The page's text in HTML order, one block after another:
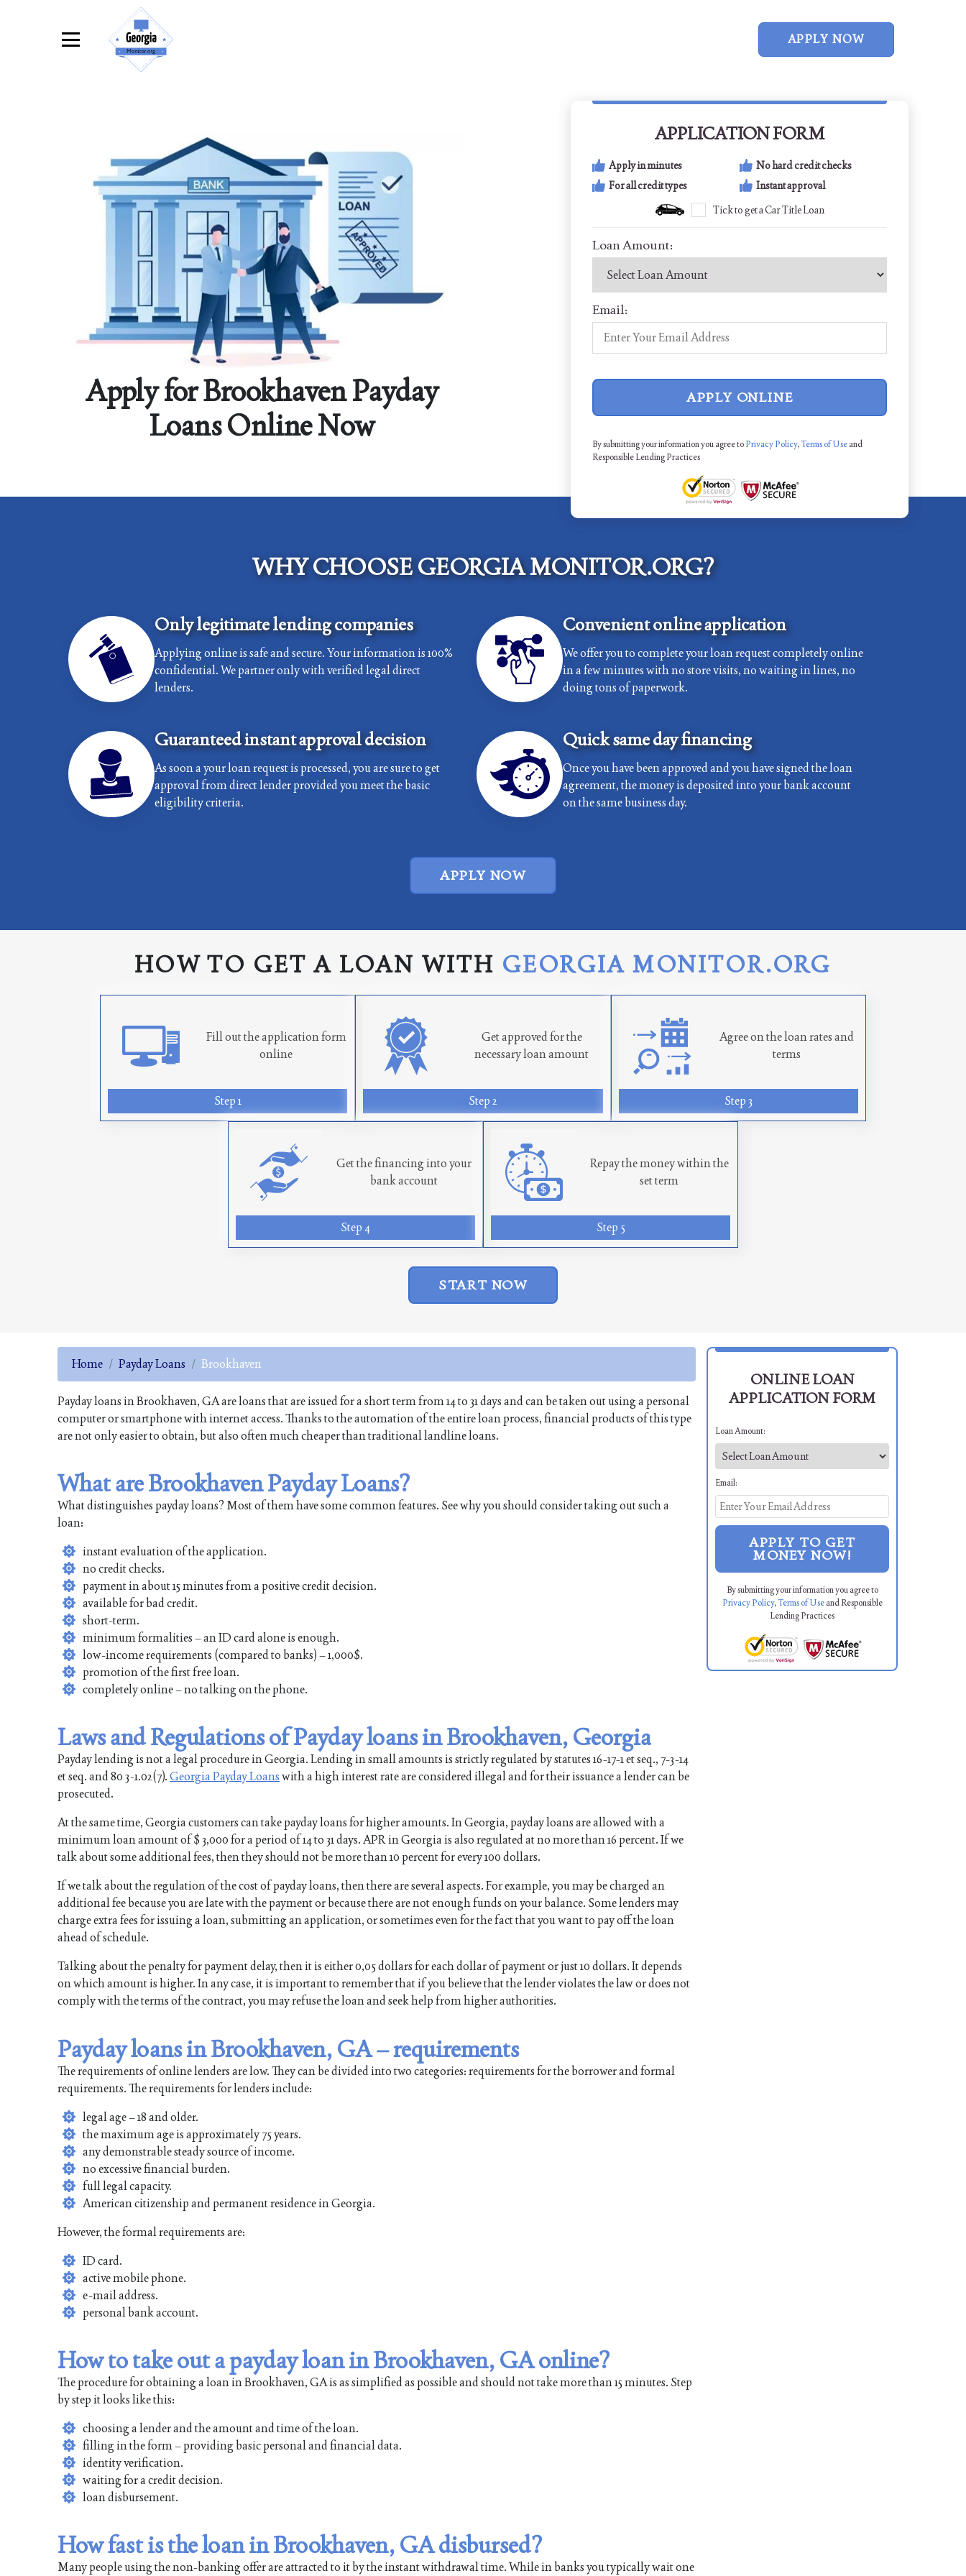
APPLY NOW
Apply for Brookhaven Payday
Loans Online Now
APPLICATION FORM
Apply in minutes
No hard credit checks
For all credit types
Instant approval
Tick to get a Car Title Loan
Loan Amount:
Email:
APPLY ONLINE
By submitting your information you agree toPrivacy Policy,Terms of Useand
Responsible Lending Practices
WHY CHOOSE GEORGIA MONITOR.ORG?
Only legitimate lending companies
Applying online is safe and secure. Your information is 100%
confidential. We partner only with verified legal direct
lenders.
Convenient online application
We offer you to complete your loan request completely online
in a few minutes with no store visits, no waiting in lines, no
doing tons of paperwork.
Guaranteed instant approval decision
As soon a your loan request is processed, you are sure to get
approval from direct lender provided you meet the basic
eligibility criteria.
Quick same day financing
Once you have been approved and you have signed the loan
agreement, the money is deposited into your bank account
on the same business day.
APPLY NOW
HOW TO GET A LOAN WITH GEORGIA MONITOR.ORG
Fill out the application form
online
Step 1
Get approved for the
necessary loan amount
Step 2
Agree on the loan rates and
terms
Step 3
Get the financing into your
bank account
Step 4
Repay the money within the
set term
Step 5
START NOW
Home Payday Loans Brookhaven
Payday loans in Brookhaven, GA are loans that are issued for a short term from 14 to 31 days and can be taken out using a personal
computer or smartphone with internet access. Thanks to the automation of the entire loan process, financial products of this type
are not only easier to obtain, but also often much cheaper than traditional landline loans.
What are Brookhaven Payday Loans?
What distinguishes payday loans? Most of them have some common features. See why you should consider taking out such a
loan:
instant evaluation of the application.
no credit checks.
payment in about 15 minutes from a positive credit decision.
available for bad credit.
short-term.
minimum formalities – an ID card alone is enough.
low-income requirements (compared to banks) – 1,000$.
promotion of the first free loan.
completely online – no talking on the phone.
Laws and Regulations of Payday loans in Brookhaven, Georgia
Payday lending is not a legal procedure in Georgia. Lending in small amounts is strictly regulated by statutes 16-17-1 et seq., 7-3-14
et seq. and 80 3-1.02(7).Georgia Payday Loanswith a high interest rate are considered illegal and for their issuance a lender can be
prosecuted.
At the same time, Georgia customers can take payday loans for higher amounts. In Georgia, payday loans are allowed with a
minimum loan amount of $ 3,000 for a period of 14 to 31 days. APR in Georgia is also regulated at no more than 16 percent. If we
talk about some additional fees, then they should not be more than 10 percent for every 100 dollars.
If we talk about the regulation of the cost of payday loans, then there are several aspects. For example, you may be charged an
additional fee because you are late with the payment or because there are not enough funds on your balance. Some lenders may
charge extra fees for issuing a loan, submitting an application, or sometimes even for the fact that you want to pay off the loan
ahead of schedule.
Talking about the penalty for payment delay, then it is either 0,05 dollars for each dollar of payment or just 10 dollars. It depends
on which amount is higher. In any case, it is important to remember that if you believe that the lender violates the law or does not
comply with the terms of the contract, you may refuse the loan and seek help from higher authorities.
Payday loans in Brookhaven, GA – requirements
The requirements of online lenders are low. They can be divided into two categories: requirements for the borrower and formal
requirements. The requirements for lenders include:
legal age – 18 and older.
the maximum age is approximately 75 years.
any demonstrable steady source of income.
no excessive financial burden.
full legal capacity.
American citizenship and permanent residence in Georgia.
However, the formal requirements are:
ID card.
active mobile phone.
e-mail address.
personal bank account.
How to take out a payday loan in Brookhaven, GA online?
The procedure for obtaining a loan in Brookhaven, GA is as simplified as possible and should not take more than 15 minutes. Step
by step it looks like this:
choosing a lender and the amount and time of the loan.
filling in the form – providing basic personal and financial data.
identity verification.
waiting for a credit decision.
loan disbursement.
How fast is the loan in Brookhaven, GA disbursed?
Many people using the non-banking offer are attracted to it by the instant withdrawal time. While in banks you typically wait one
ONLINE LOAN
APPLICATION FORM
Loan Amount:
Email:
APPLY TO GET
MONEY NOW!
By submitting your information you agree to
Privacy Policy,Terms of Useand Responsible
Lending Practices